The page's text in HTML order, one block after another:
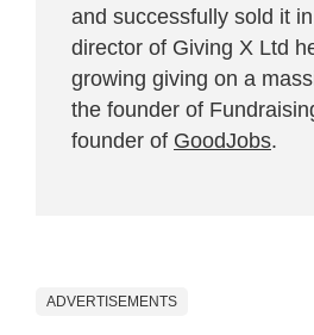
and successfully sold it
director of Giving X Ltd
growing giving on a
the founder of
founder of GoodJobs.
ADVERTISEMENTS